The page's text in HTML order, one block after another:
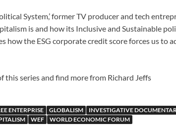
System,’ former TV producer and tech
is and how its Inclusive and Sustainable
how the ESG corporate credit score forces us to
this series and find more from Richard Jeffs
ENTERPRISE GLOBALISM INVESTIGATIVE
WEF WORLD ECONOMIC FORUM